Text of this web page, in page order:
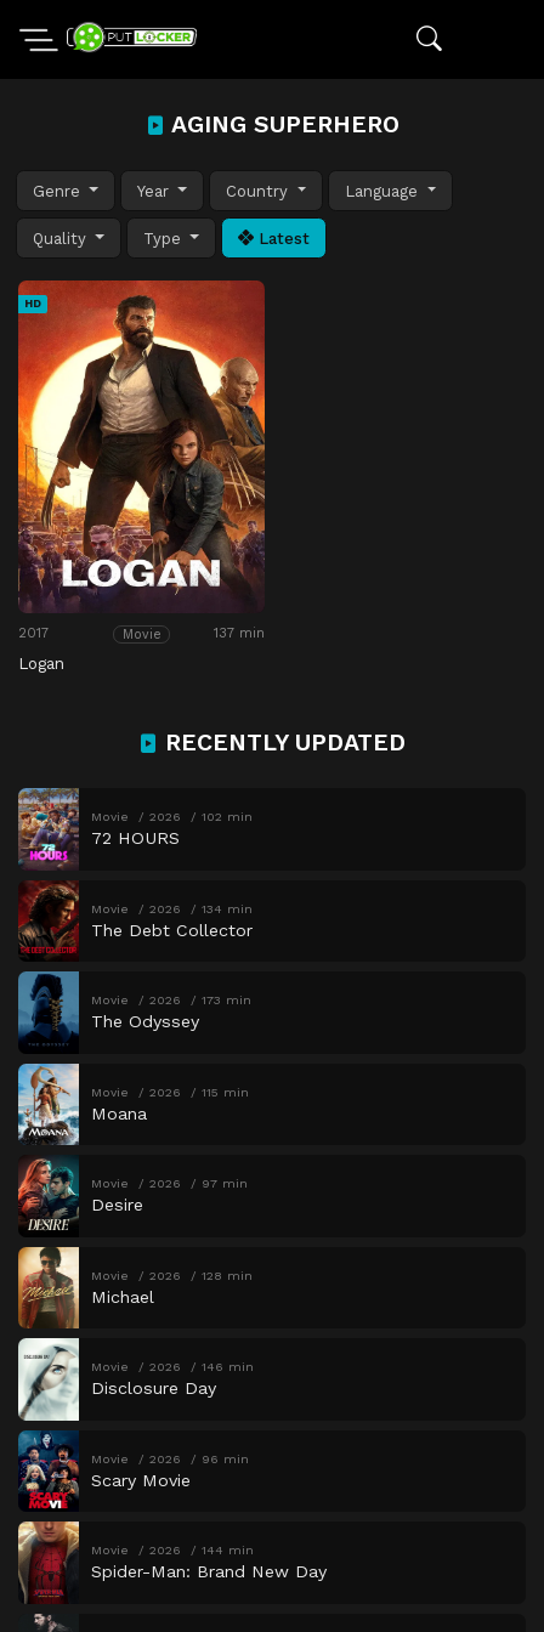
AGING SUPERHERO
Genre Year Country Language
Quality Type Latest
HD
2017 Movie 137 min
Logan
RECENTLY UPDATED
Movie 2026 102 min
72 HOURS
Movie 2026 134 min
The Debt Collector
Movie 2026 173 min
The Odyssey
Movie 2026 115 min
Moana
Movie 2026 97 min
Desire
Movie 2026 128 min
Michael
Movie 2026 146 min
Disclosure Day
Movie 2026 96 min
Scary Movie
Movie 2026 144 min
Spider-Man: Brand New Day